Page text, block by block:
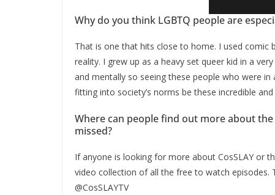
Why do you think LGBTQ people are
That is one that hits close to home. I used
reality. I grew up as a heavy set queer kid in a
and mentally so seeing these people who were
fitting into society’s norms be these incredible
Where can people find out more about
missed?
If anyone is looking for more about CosSLAY or
video collection of all the free to watch
@CosSLAYTV